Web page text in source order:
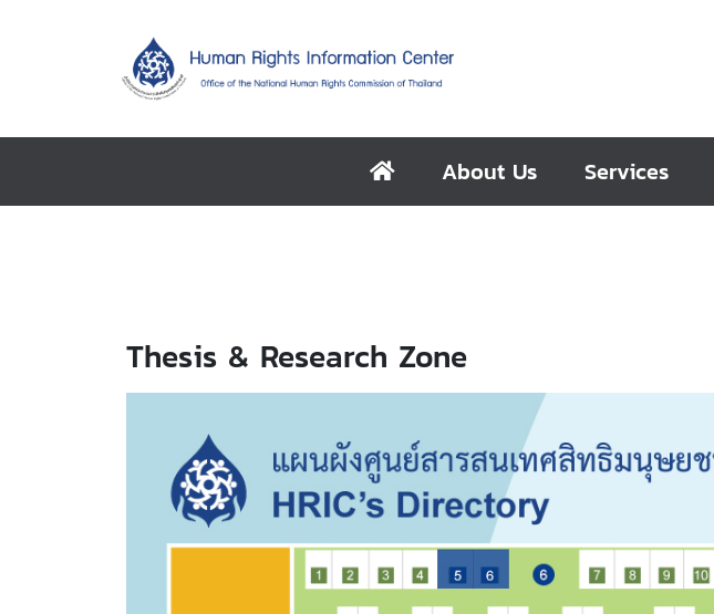
About Us Services
Thesis & Research Zone